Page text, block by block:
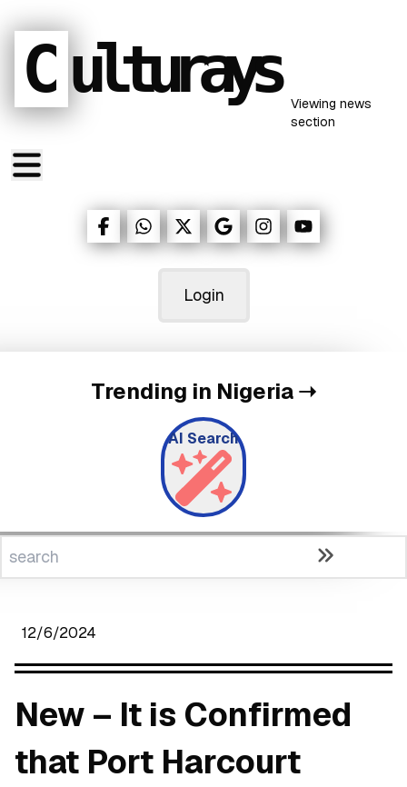
C ulturays Viewing news
section
Login
Trending in Nigeria➝
AI Search
12/6/2024
New – It is Confirmed
that Port Harcourt